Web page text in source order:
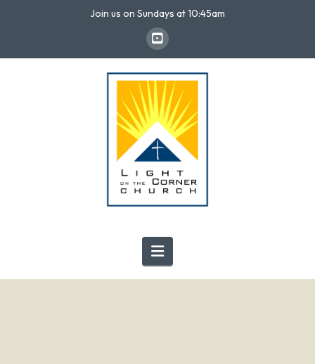
Join us on Sundays at 10:45am
Navigation